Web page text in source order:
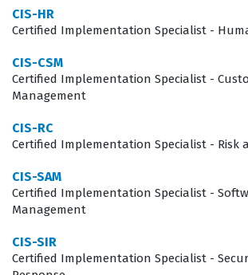
and implementation consultants who
asset lifecycle management.
The professional function of a Hardware
Management specialist extends beyond
inventory tracking; it involves
workflows that connect IT operations
procurement departments.
technical asset data and financial
CIS-HR
Certified Implementation Specialist -
CIS-CSM
Certified Implementation Specialist -
Management
CIS-RC
Certified Implementation Specialist - Risk
CIS-SAM
Certified Implementation Specialist -
Management
CIS-SIR
Certified Implementation Specialist -